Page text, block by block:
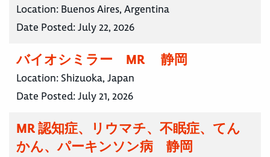
Location: Buenos Aires, Argentina
Date Posted:July 22, 2026
バイオシミラー MR 静岡
Location: Shizuoka, Japan
Date Posted:July 21, 2026
MR 認知症、リウマチ、不眠症、てん
かん、パーキンソン病 静岡